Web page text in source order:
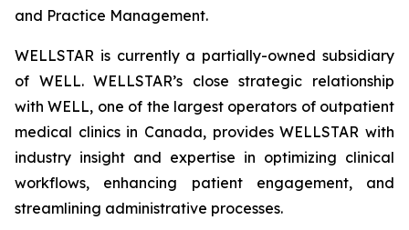
and Practice Management.
WELLSTAR is currently a partially-owned subsidiary
of WELL. WELLSTAR’s close strategic relationship
with WELL, one of the largest operators of outpatient
medical clinics in Canada, provides WELLSTAR with
industry insight and expertise in optimizing clinical
workflows, enhancing patient engagement, and
streamlining administrative processes.